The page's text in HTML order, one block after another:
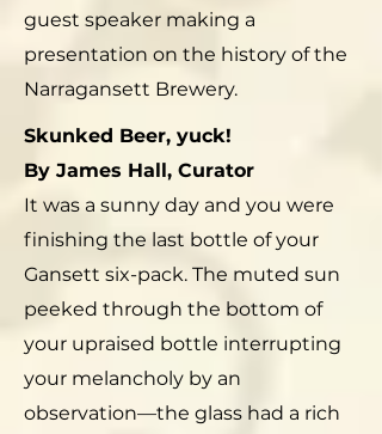
guest speaker making a
presentation on the history of the
Narragansett Brewery.
Skunked Beer, yuck!
By James Hall, Curator
It was a sunny day and you were
finishing the last bottle of your
Gansett six-pack. The muted sun
peeked through the bottom of
your upraised bottle interrupting
your melancholy by an
observation—the glass had a rich